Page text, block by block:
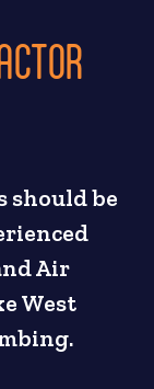
should be
Air
West